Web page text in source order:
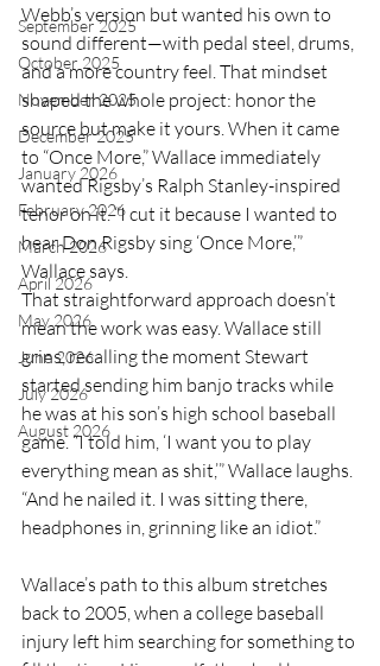
September 2025
October 2025
November 2025
December 2025
January 2026
February 2026
March 2026
April 2026
May 2026
June 2026
July 2026
August 2026
Webb’s version but wanted his own to
sound different—with pedal steel, drums,
and a more country feel. That mindset
shaped the whole project: honor the
source but make it yours. When it came
to “Once More,” Wallace immediately
wanted Rigsby’s Ralph Stanley-inspired
tenor on it. “I cut it because I wanted to
hear Don Rigsby sing ‘Once More,’”
Wallace says.
That straightforward approach doesn’t
mean the work was easy. Wallace still
grins, recalling the moment Stewart
started sending him banjo tracks while
he was at his son’s high school baseball
game. “I told him, ‘I want you to play
everything mean as shit,’” Wallace laughs.
“And he nailed it. I was sitting there,
headphones in, grinning like an idiot.”
Wallace’s path to this album stretches
back to 2005, when a college baseball
injury left him searching for something to